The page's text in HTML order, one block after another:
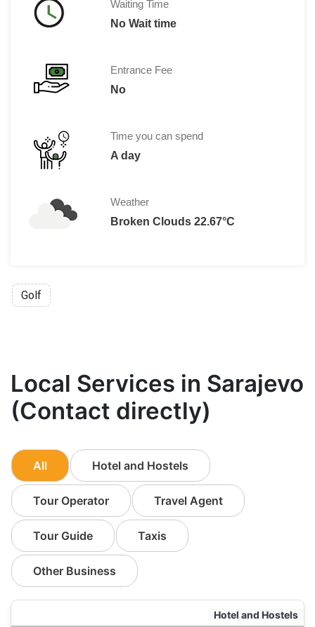
Waiting Time
No Wait time
Entrance Fee
No
Time you can spend
A day
Weather
Broken Clouds 22.67°C
Golf
Local Services in Sarajevo
(Contact directly)
All Hotel and Hostels
Tour Operator Travel Agent
Tour Guide Taxis
Other Business
Hotel and Hostels